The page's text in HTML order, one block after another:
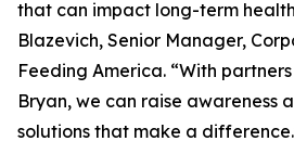
that can impact long-term
Blazevich, Senior Manager,
Feeding America. “With
Bryan, we can raise awareness
solutions that make a